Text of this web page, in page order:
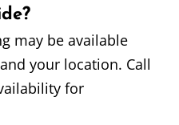
may be available
your location. Call
for